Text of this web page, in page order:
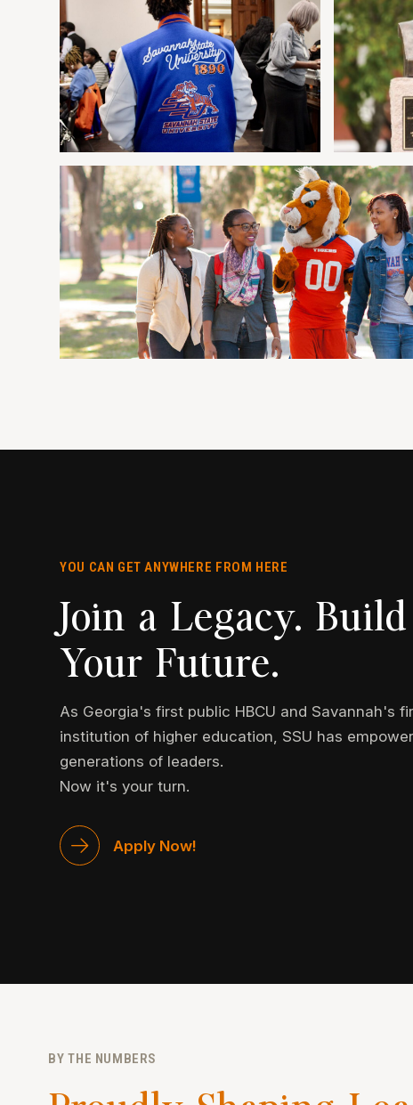
YOU CAN GET ANYWHERE FROM HERE
Join a Legacy. Build
Your Future.
As Georgia's first public HBCU and Savannah's
institution of higher education, SSU has
generations of leaders.
Now it's your turn.
Apply Now!
BY THE NUMBERS